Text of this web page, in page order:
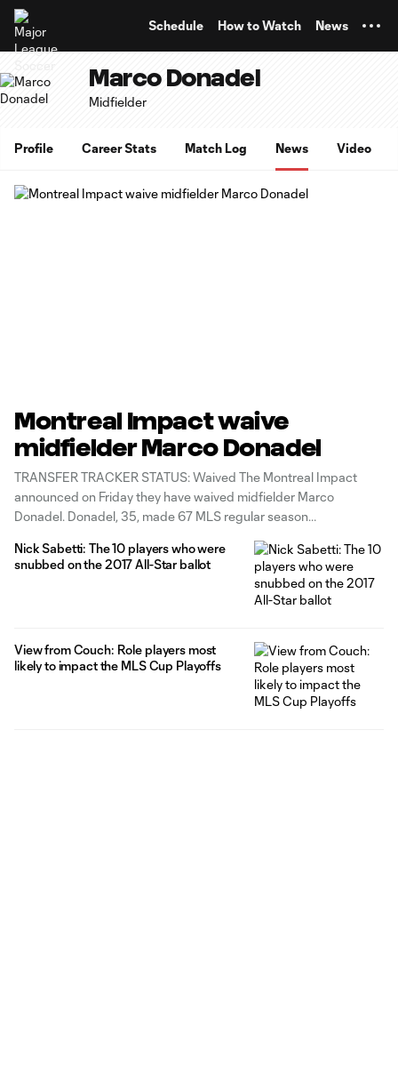
Schedule How to Watch News
Marco Donadel
Midfielder
Profile Career Stats Match Log News Video
Montreal Impact waive
midfielder Marco Donadel
TRANSFER TRACKER STATUS: Waived The Montreal Impact
announced on Friday they have waived midfielder Marco
Donadel. Donadel, 35, made 67 MLS regular season
Impact, after joining ahead of the 2015 season. This season, the
Italian made two appearances for Montreal. "I want to
Nick Sabetti: The 10 players who were
snubbed on the 2017 All-Star ballot
View from Couch: Role players most
likely to impact the MLS Cup Playoffs